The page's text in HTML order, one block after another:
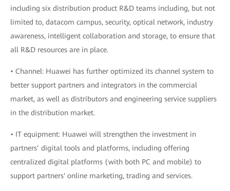
including six distribution product R&D teams including, but not
limited to, datacom campus, security, optical network, industry
awareness, intelligent collaboration and storage, to ensure that
all R&D resources are in place.
• Channel: Huawei has further optimized its channel system to
better support partners and integrators in the commercial
market, as well as distributors and engineering service suppliers
in the distribution market.
• IT equipment: Huawei will strengthen the investment in
partners’ digital tools and platforms, including offering
centralized digital platforms (with both PC and mobile) to
support partners' online marketing, trading and services.